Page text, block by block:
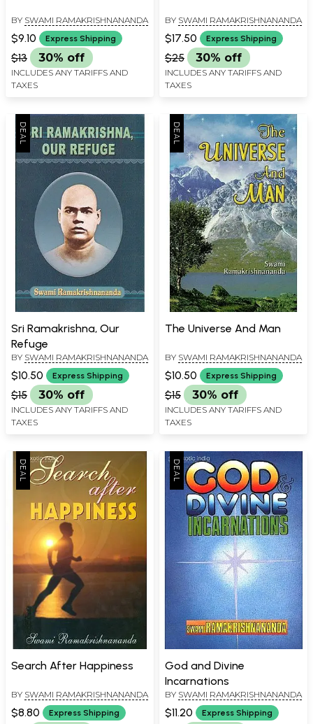
BY SWAMI RAMAKRISHNANANDA
$9.10 Express Shipping
$13 30% off
INCLUDES ANY TARIFFS AND
TAXES
BY SWAMI RAMAKRISHNANANDA
$17.50 Express Shipping
$25 30% off
INCLUDES ANY TARIFFS AND
TAXES
Sri Ramakrishna, Our
Refuge
BY SWAMI RAMAKRISHNANANDA
$10.50 Express Shipping
$15 30% off
INCLUDES ANY TARIFFS AND
TAXES
The Universe And Man
BY SWAMI RAMAKRISHNANANDA
$10.50 Express Shipping
$15 30% off
INCLUDES ANY TARIFFS AND
TAXES
Search After Happiness
BY SWAMI RAMAKRISHNANANDA
$8.80 Express Shipping
God and Divine
Incarnations
BY SWAMI RAMAKRISHNANANDA
$11.20 Express Shipping